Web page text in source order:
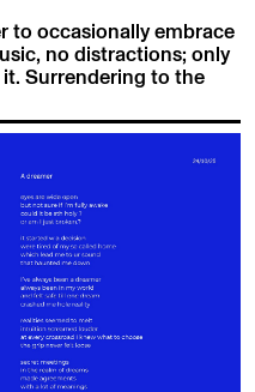
to occasionally embrace
no distractions; only
Surrendering to the